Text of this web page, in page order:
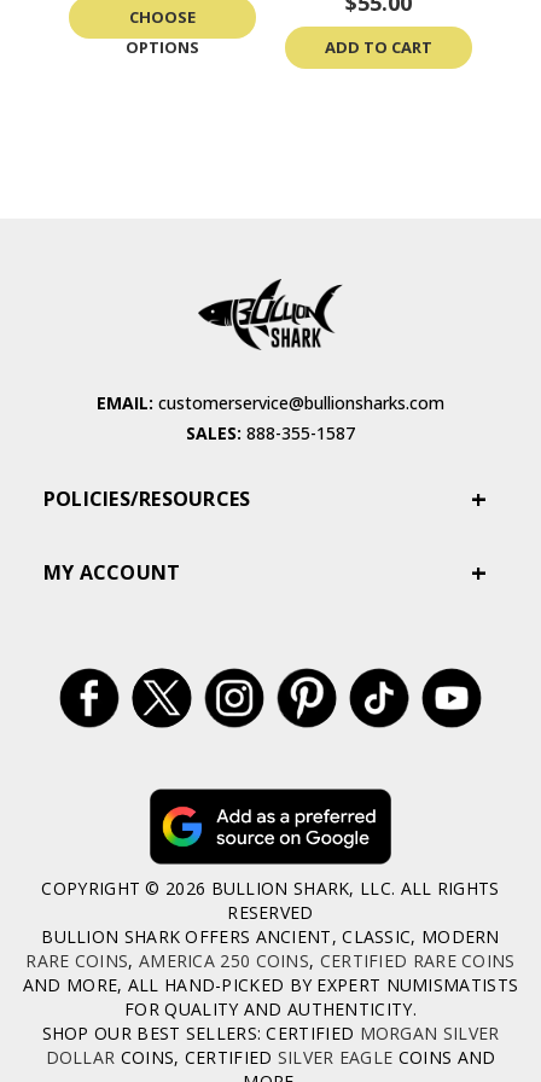
CHOOSE
OPTIONS
ADD TO CART
EMAIL: customerservice@bullionsharks.com
SALES: 888-355-1587
POLICIES/RESOURCES
MY ACCOUNT
COPYRIGHT © 2026 BULLION SHARK, LLC. ALL RIGHTS
RESERVED
BULLION SHARK OFFERS ANCIENT, CLASSIC, MODERN
RARE COINS, AMERICA 250 COINS, CERTIFIED RARE COINS
AND MORE, ALL HAND-PICKED BY EXPERT NUMISMATISTS
FOR QUALITY AND AUTHENTICITY.
SHOP OUR BEST SELLERS: CERTIFIED MORGAN SILVER
DOLLAR COINS, CERTIFIED SILVER EAGLE COINS AND